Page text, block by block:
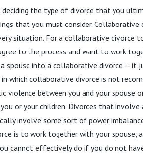
the type of divorce that you
that you must consider.
situation. For a collaborative divorce
to the process and want to work
spouse into a collaborative divorce -- it
which collaborative divorce is not
violence between you and your spouse
you or your children. Divorces that
involve some sort of power
is to work together with your spouse,
cannot effectively do if you do not